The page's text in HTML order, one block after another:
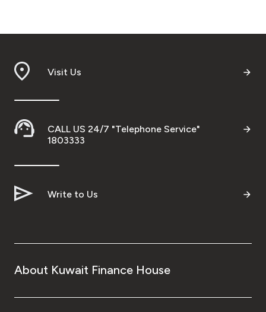
Visit Us
CALL US 24/7 "Telephone Service"
1803333
Write to Us
About Kuwait Finance House